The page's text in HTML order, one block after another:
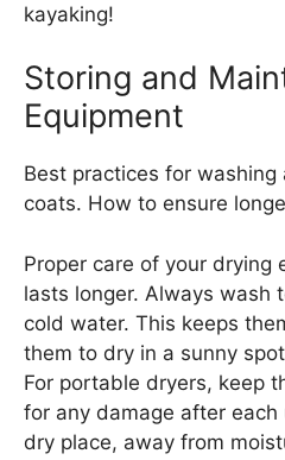
kayaking!
Storing and
Equipment
Best practices for
coats. How to ensure
Proper care of your drying
lasts longer. Always wash
cold water. This keeps
them to dry in a sunny
For portable dryers, keep
for any damage after each
dry place, away from